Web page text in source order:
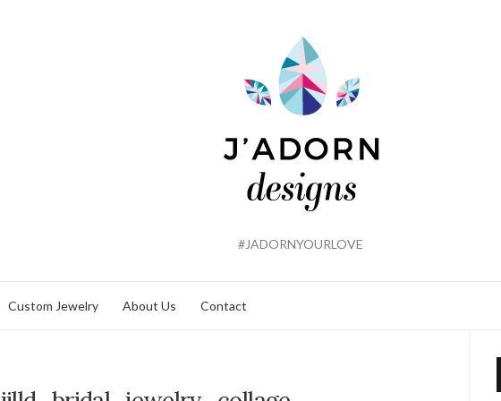
#JADORNYOURLOVE
Custom Jewelry About Us Contact